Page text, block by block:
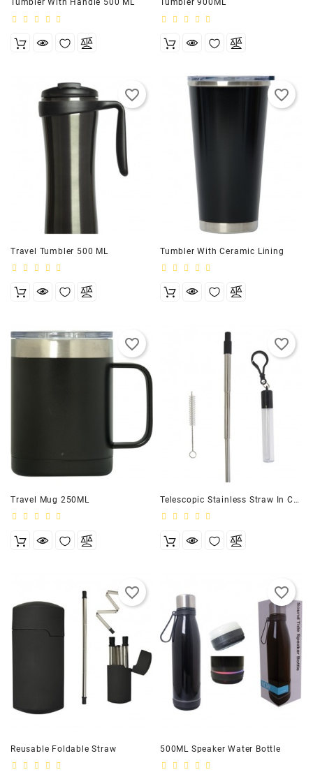
Tumbler With Handle 500 ML Tumbler 900ML
Travel Tumbler 500 ML
favorite_border
Tumbler With Ceramic Lining
favorite_border
Travel Mug 250ML
favorite_border
Telescopic Stainless Straw In Case
favorite_border
Reusable Foldable Straw
favorite_border
500ML Speaker Water Bottle
favorite_border